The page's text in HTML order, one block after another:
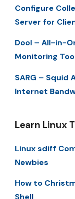
Configure
Server for
Dool – All-in-
Monitoring
SARG – Squid
Internet
Learn Linux
Linux sdiff
Newbies
How to
Shell